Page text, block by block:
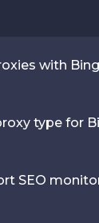
with
type for
SEO